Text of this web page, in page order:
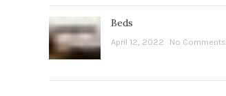
Beds
April 12, 2022 No Comments